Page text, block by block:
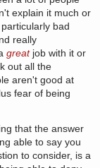
explain it much or
bad
really
greatjob with it or
out all the
aren't good at
fear of being
that the answer
able to say you
to consider, is a